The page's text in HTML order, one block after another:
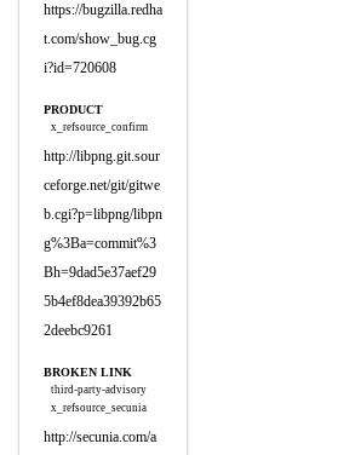
https://bugzilla.redha
t.com/show_bug.cg
i?id=720608
PRODUCT
x_refsource_confirm
http://libpng.git.sour
ceforge.net/git/gitwe
b.cgi?p=libpng/libpn
g%3Ba=commit%3
Bh=9dad5e37aef29
5b4ef8dea39392b65
2deebc9261
BROKEN LINK
third-party-advisory
x_refsource_secunia
http://secunia.com/a